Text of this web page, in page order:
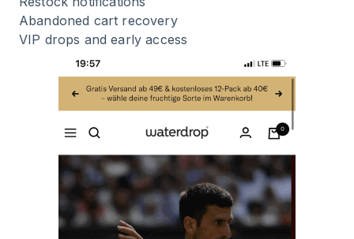
Abandoned cart recovery
VIP drops and early access